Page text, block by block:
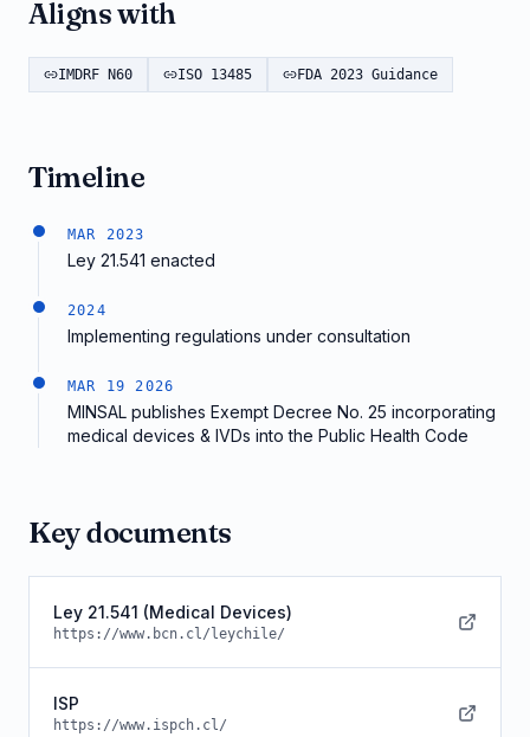
Aligns with
IMDRF N60 ISO 13485 FDA 2023 Guidance
Timeline
MAR 2023
Ley 21.541 enacted
2024
Implementing regulations under consultation
MAR 19 2026
MINSAL publishes Exempt Decree No. 25 incorporating
medical devices & IVDs into the Public Health Code
Key documents
Ley 21.541 (Medical Devices)
https://www.bcn.cl/leychile/
ISP
https://www.ispch.cl/